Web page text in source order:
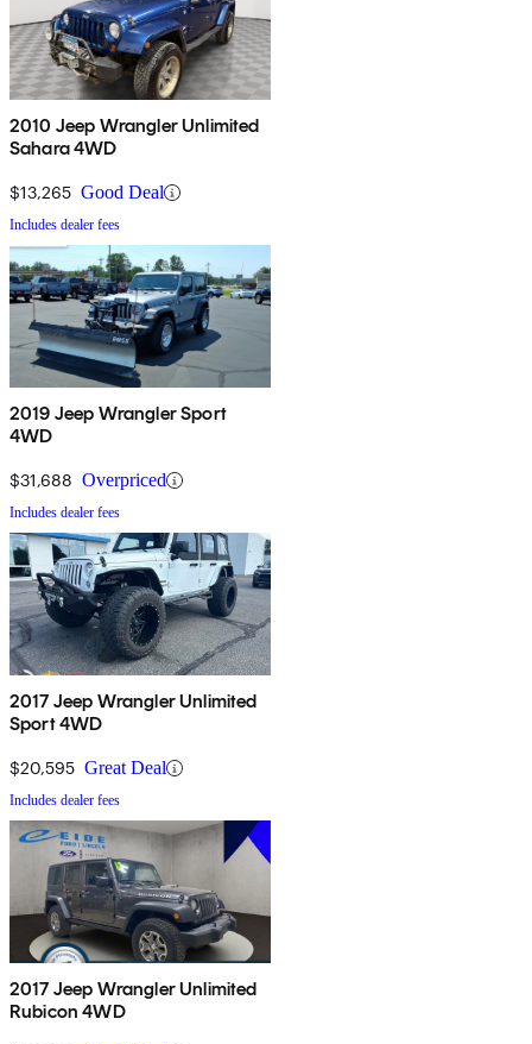
2010 Jeep Wrangler Unlimited
Sahara 4WD
$13,265 Good Deal
Includes dealer fees
2019 Jeep Wrangler Sport
4WD
$31,688 Overpriced
Includes dealer fees
2017 Jeep Wrangler Unlimited
Sport 4WD
$20,595 Great Deal
Includes dealer fees
2017 Jeep Wrangler Unlimited
Rubicon 4WD